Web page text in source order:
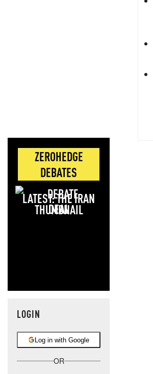
ZEROHEDGE
DEBATES
LATEST: THE IRAN
DEAL
LOGIN
Log in with Google
OR